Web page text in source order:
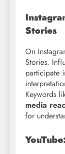
Stories
On
Stories.
participate
Keywords
media
for